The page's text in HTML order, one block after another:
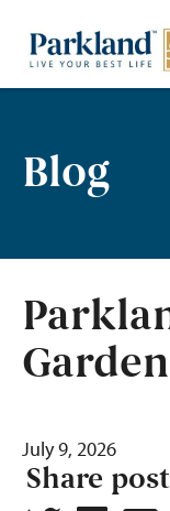
Blog
July 9, 2026
Share post